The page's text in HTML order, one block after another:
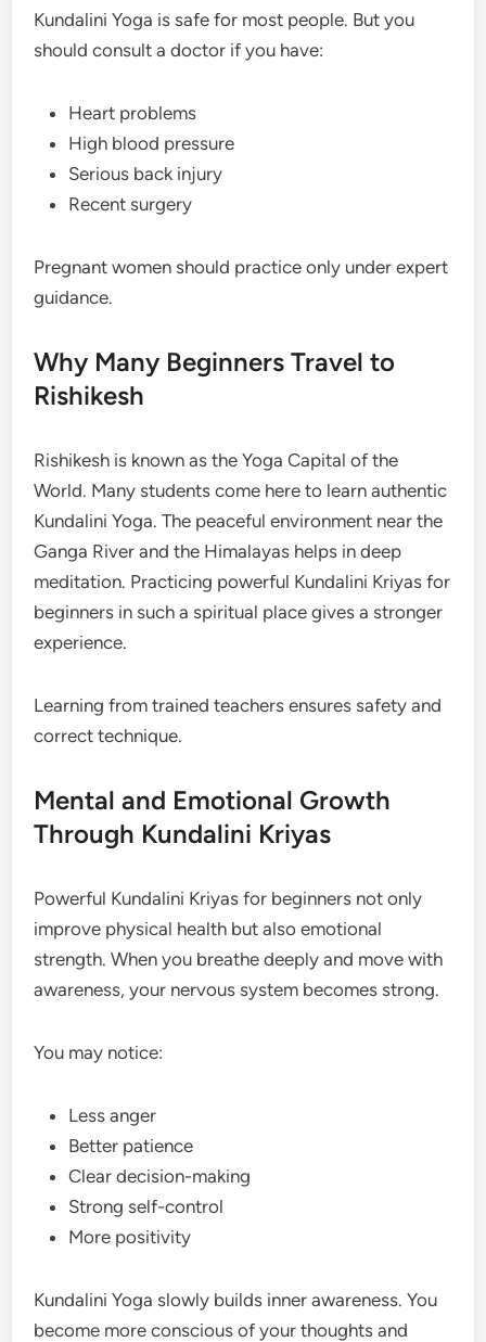
Kundalini Yoga is safe for most people. But you
should consult a doctor if you have:
Heart problems
High blood pressure
Serious back injury
Recent surgery
Pregnant women should practice only under expert
guidance.
Why Many Beginners Travel to
Rishikesh
Rishikesh is known as the Yoga Capital of the
World. Many students come here to learn authentic
Kundalini Yoga. The peaceful environment near the
Ganga River and the Himalayas helps in deep
meditation. Practicing powerful Kundalini Kriyas for
beginners in such a spiritual place gives a stronger
experience.
Learning from trained teachers ensures safety and
correct technique.
Mental and Emotional Growth
Through Kundalini Kriyas
Powerful Kundalini Kriyas for beginners not only
improve physical health but also emotional
strength. When you breathe deeply and move with
awareness, your nervous system becomes strong.
You may notice:
Less anger
Better patience
Clear decision-making
Strong self-control
More positivity
Kundalini Yoga slowly builds inner awareness. You
become more conscious of your thoughts and